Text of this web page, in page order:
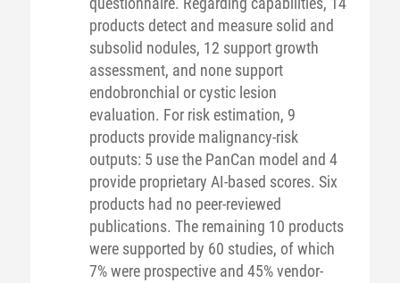
products detect and measure solid and
subsolid nodules, 12 support growth
assessment, and none support
endobronchial or cystic lesion
evaluation. For risk estimation, 9
products provide malignancy-risk
outputs: 5 use the PanCan model and 4
provide proprietary AI-based scores. Six
products had no peer-reviewed
publications. The remaining 10 products
were supported by 60 studies, of which
7% were prospective and 45% vendor-